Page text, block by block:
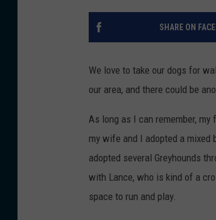
SHARE ON
We love to take our dogs for
our area, and there could be
As long as I can remember,
my wife and I adopted a mixed
adopted several Greyhounds
with Lance, who is kind of a
space to run and play.